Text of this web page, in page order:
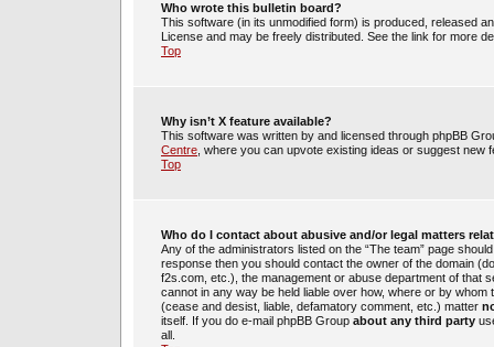
Who wrote this bulletin board?
This software (in its unmodified form) is produced, released
License and may be freely distributed. See the link for more
Top
Why isn’t X feature available?
This software was written by and licensed through phpBB
Centre , where you can upvote existing ideas or suggest new
Top
Who do I contact about abusive and/or legal matters
Any of the administrators listed on the “The team” page
response then you should contact the owner of the domain
f2s.com, etc.), the management or abuse department of that
cannot in any way be held liable over how, where or by
(cease and desist, liable, defamatory comment, etc.) matter
itself. If you do e-mail phpBB Group about any third party
all.